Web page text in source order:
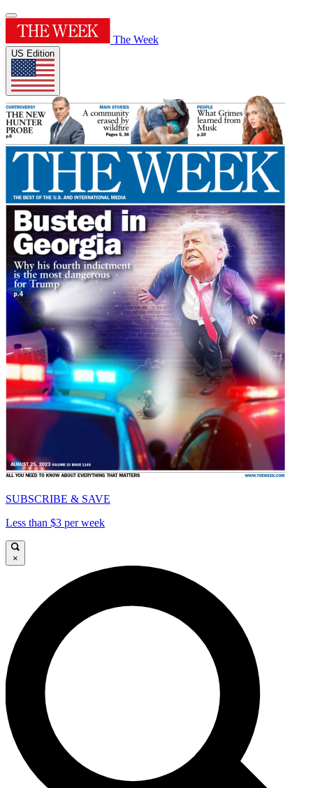
The Week
US Edition
SUBSCRIBE & SAVE
Less than $3 per week
×